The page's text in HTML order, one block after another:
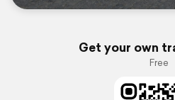
Get your own
Free